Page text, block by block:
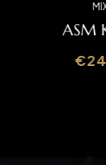
MIXERS
ASM